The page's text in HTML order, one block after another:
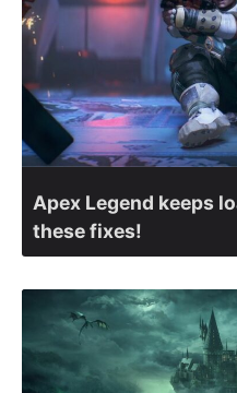
Apex Legend keeps
these fixes!